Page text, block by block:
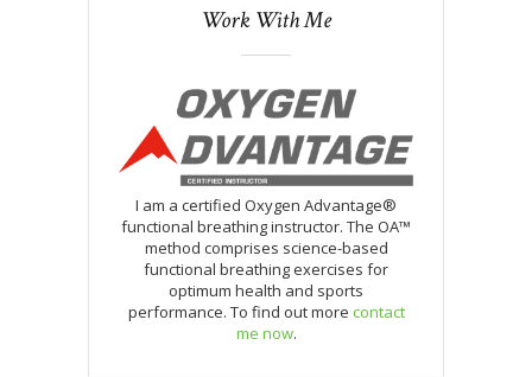
Work With Me
I am a certified Oxygen Advantage®
functional breathing instructor. The OA™
method comprises science-based
functional breathing exercises for
optimum health and sports
performance. To find out more contact
me now.